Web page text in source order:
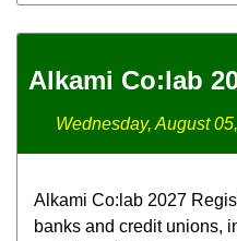
Alkami Co:lab
Wednesday, August
Alkami Co:lab 2027
banks and credit unions,